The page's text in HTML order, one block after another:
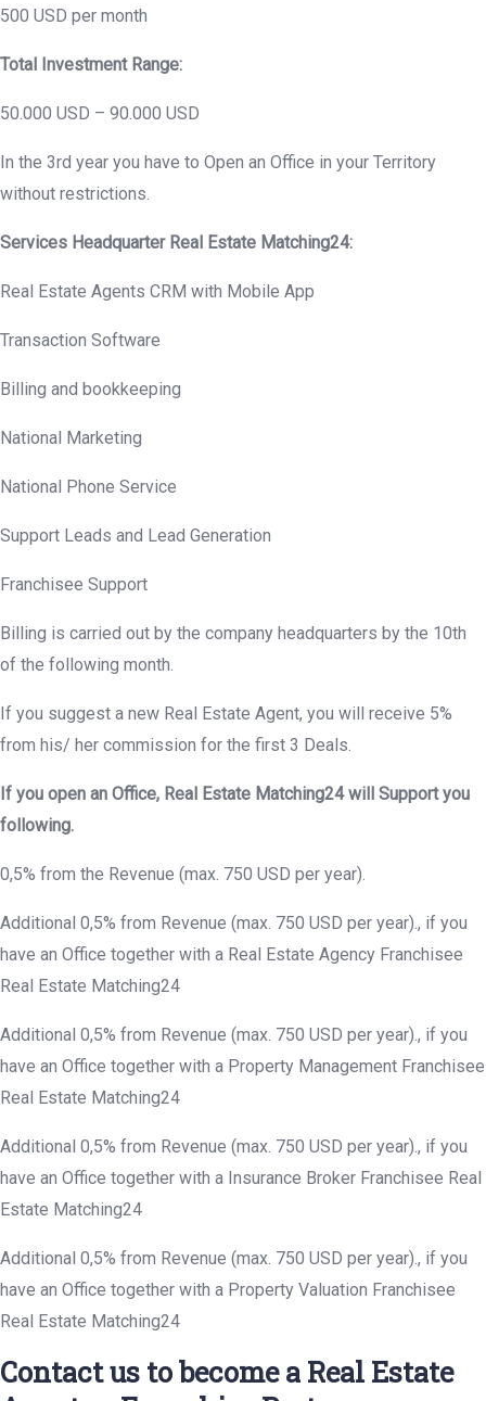
500 USD per month
Total Investment Range:
50.000 USD – 90.000 USD
In the 3rd year you have to Open an Office in your Territory
without restrictions.
Services Headquarter Real Estate Matching24:
Real Estate Agents CRM with Mobile App
Transaction Software
Billing and bookkeeping
National Marketing
National Phone Service
Support Leads and Lead Generation
Franchisee Support
Billing is carried out by the company headquarters by the 10th
of the following month.
If you suggest a new Real Estate Agent, you will receive 5%
from his/ her commission for the first 3 Deals.
If you open an Office, Real Estate Matching24 will Support you
following.
0,5% from the Revenue (max. 750 USD per year).
Additional 0,5% from Revenue (max. 750 USD per year)., if you
have an Office together with a Real Estate Agency Franchisee
Real Estate Matching24
Additional 0,5% from Revenue (max. 750 USD per year)., if you
have an Office together with a Property Management Franchisee
Real Estate Matching24
Additional 0,5% from Revenue (max. 750 USD per year)., if you
have an Office together with a Insurance Broker Franchisee Real
Estate Matching24
Additional 0,5% from Revenue (max. 750 USD per year)., if you
have an Office together with a Property Valuation Franchisee
Real Estate Matching24
Contact us to become a Real Estate